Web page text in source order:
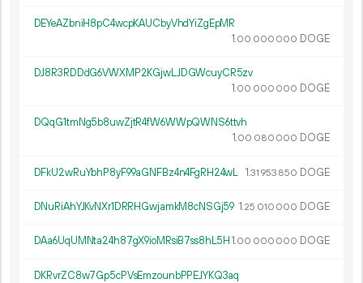
DEYeAZbniH8pC4wcpKAUCbyVhdYiZgEpMR
1.00 000 000 DOGE
DJ8R3RDDdG6VWXMP2KGjwLJDGWcuyCR5zv
1.00 000 000 DOGE
DQqG1tmNg5b8uwZjtR4fW6WWpQWNS6ttvh
1.00 080 000 DOGE
DFkU2wRuYbhP8yF99aGNFBz4n4FgRH24wL 1.31 953 850 DOGE
DNuRiAhYJKvNXr1DRRHGwjamkM8cNSGj59 1.25 010 000 DOGE
DAa6UqUMNta24h87gX9ioMRsiB7ss8hL5H1.00 000 000 DOGE
DKRvrZC8w7Gp5cPVsEmzounbPPEJYKQ3aq